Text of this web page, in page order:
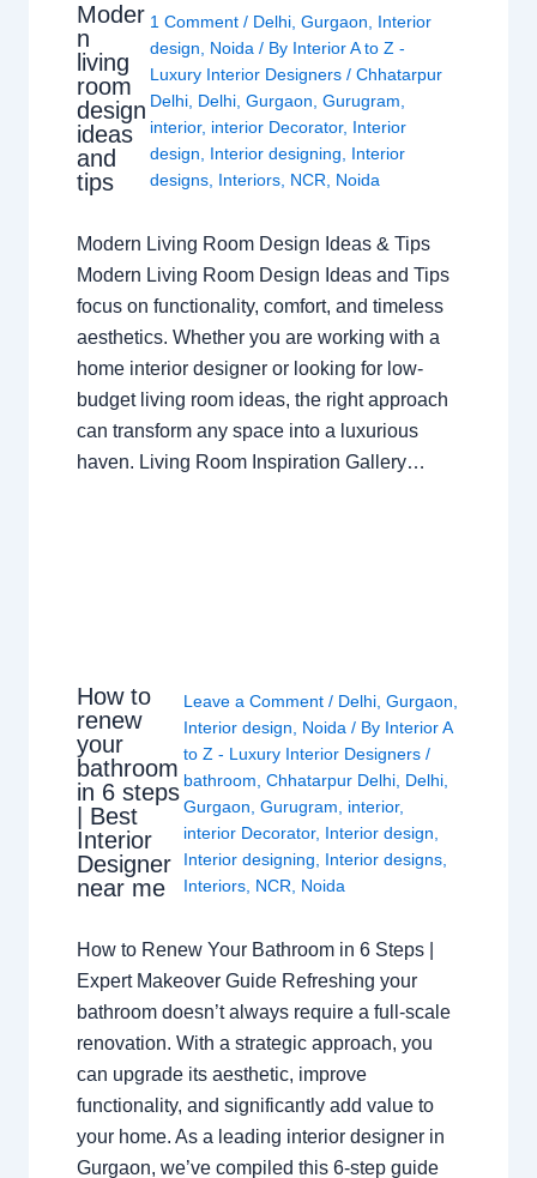
Moder
n
living
room
design
ideas
and
tips
1 Comment / Delhi, Gurgaon
Interior
design
Noida / By Interior A to Z -
Luxury Interior Designers / Chhatarpur
Delhi, Delhi, Gurgaon Gurugram
interior, interior Decorator, Interior
design
Interior designing
Interior
designs, Interiors, NCR Noida
Modern Living Room Design Ideas & Tips
Modern Living Room Design Ideas and Tips
focus on functionality, comfort, and timeless
aesthetics. Whether you are working with a
home interior designer or looking for low-
budget living room ideas, the right approach
can transform any space into a luxurious
haven. Living Room Inspiration Gallery…
How to
renew
your
bathroom
in 6 steps
| Best
Interior
Designer
near me
Leave a Comment / Delhi, Gurgaon,
Interior design, Noida/ By Interior A
to Z - Luxury Interior Designers /
bathroom, Chhatarpur Delhi, Delhi,
Gurgaon, Gurugram, interior,
interior Decorator, Interior design,
Interior designing, Interior designs,
Interiors, NCR, Noida
How to Renew Your Bathroom in 6 Steps |
Expert Makeover Guide Refreshing your
bathroom doesn’t always require a full-scale
renovation. With a strategic approach, you
can upgrade its aesthetic, improve
functionality, and significantly add value to
your home. As a leading interior designer in
Gurgaon, we’ve compiled this 6-step guide